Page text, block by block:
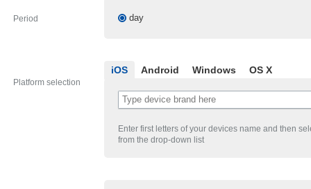
Period day
Platform selection
iOS Android Windows OS X
Enter first letters of your devices name and then
from the drop-down list